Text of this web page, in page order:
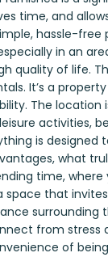
time, and
hassle-
in an
quality of life.
It’s a
The location
activities,
is
what
time,
space that
surrounding
from stress
of